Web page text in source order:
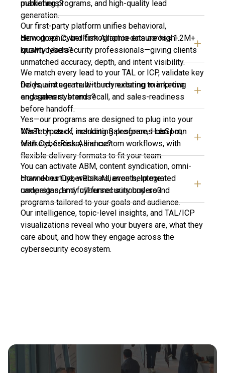
marketing programs, and high-quality lead
generation.
publishers?
Our first-party platform unifies behavioral,
demographic, and firmographic data across 1.2M+
known cybersecurity professionals—giving clients
unmatched accuracy, depth, and intent visibility.
How does CyberRisk Alliance ensure high-
quality leads?
We match every lead to your TAL or ICP, validate key
fields, and use multi-touch nurturing to improve
engagement, brand recall, and sales-readiness
before handoff.
Do you integrate with my existing marketing
and sales systems?
Yes—our programs are designed to plug into your
MarTech stack, including Salesforce, HubSpot,
Marketo, 6sense, and custom workflows, with
flexible delivery formats to fit your team.
What types of marketing programs can I run
with CyberRisk Alliance?
You can activate ABM, content syndication, omni-
channel nurture, webinars, events, integrated
campaigns, and full-funnel surround-sound
programs tailored to your goals and audience.
How does CyberRisk Alliance help me
understand my cybersecurity buyers?
Our intelligence, topic-level insights, and TAL/ICP
visualizations reveal who your buyers are, what they
care about, and how they engage across the
cybersecurity ecosystem.